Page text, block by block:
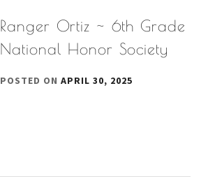
Ranger Ortiz ~ 6th Grade
National Honor Society
POSTED ONAPRIL 30, 2025